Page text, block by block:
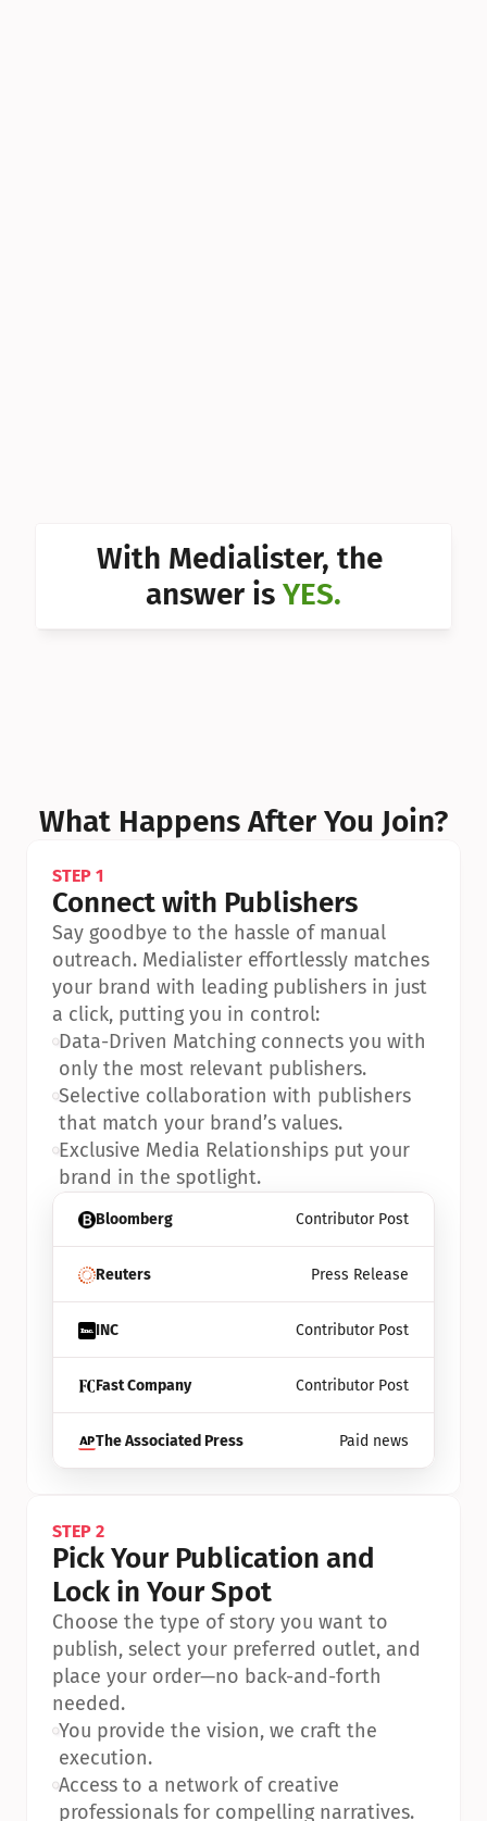
Can I With Medialister, the
answer is YES.
What Happens After You Join?
Bloomberg Contributor Post
Reuters Press Release
INC Contributor Post
Fast Company Contributor Post
The Associated Press Paid news
STEP 1
Connect with Publishers
Say goodbye to the hassle of manual
outreach. Medialister effortlessly matches
your brand with leading publishers in just
a click, putting you in control:
•Data-Driven Matching connects you with
only the most relevant publishers.
•Selective collaboration with publishers
that match your brand’s values.
•Exclusive Media Relationships put your
brand in the spotlight.
STEP 2
Pick Your Publication and
Lock in Your Spot
Choose the type of story you want to
publish, select your preferred outlet, and
place your order—no back-and-forth
needed.
•You provide the vision, we craft the
execution.
•Access to a network of creative
professionals for compelling narratives.